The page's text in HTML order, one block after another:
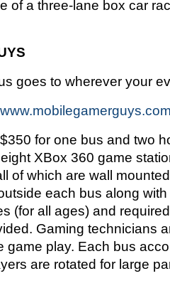
of a three-lane box car
goes to wherever your
for one bus and two
XBox 360 game
of which are wall
each bus along
(for all ages) and
Gaming technicians
game play. Each bus
are rotated for large